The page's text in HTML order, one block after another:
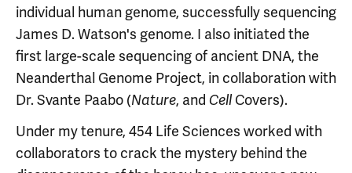
individual human genome, successfully sequencing
James D. Watson's genome. I also initiated the
first large-scale sequencing of ancient DNA, the
Neanderthal Genome Project, in collaboration with
Dr. Svante Paabo (Nature, and CellCovers).
Under my tenure, 454 Life Sciences worked with
collaborators to crack the mystery behind the